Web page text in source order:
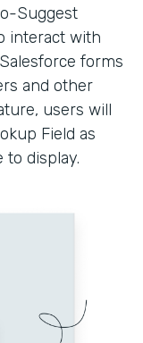
Suggest
interact with
forms
and other
users will
Field as
to display.